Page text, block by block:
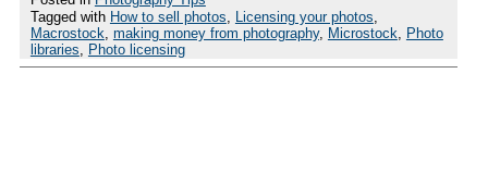
Tagged with How to sell photos Licensing your photos
Macrostock making money from photography, Microstock
Photo
libraries
Photo licensing